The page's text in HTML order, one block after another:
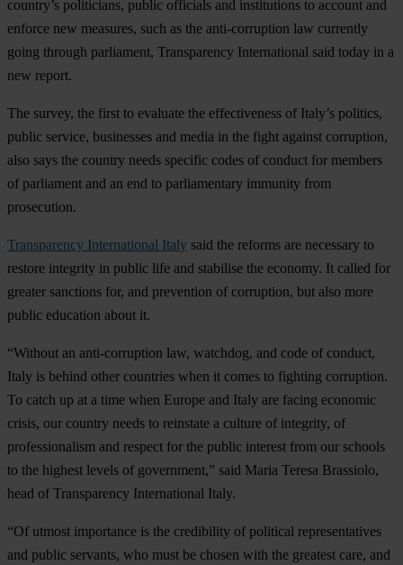
country’s politicians, public officials and institutions to account and
enforce new measures, such as the anti-corruption law currently
going through parliament, Transparency International said today in a
new report.
The survey, the first to evaluate the effectiveness of Italy’s politics,
public service, businesses and media in the fight against corruption,
also says the country needs specific codes of conduct for members
of parliament and an end to parliamentary immunity from
prosecution.
Transparency International Italy said the reforms are necessary to
restore integrity in public life and stabilise the economy. It called for
greater sanctions for, and prevention of corruption, but also more
public education about it.
“Without an anti-corruption law, watchdog, and code of conduct,
Italy is behind other countries when it comes to fighting corruption.
To catch up at a time when Europe and Italy are facing economic
crisis, our country needs to reinstate a culture of integrity, of
professionalism and respect for the public interest from our schools
to the highest levels of government,” said Maria Teresa Brassiolo,
head of Transparency International Italy.
“Of utmost importance is the credibility of political representatives
and public servants, who must be chosen with the greatest care, and